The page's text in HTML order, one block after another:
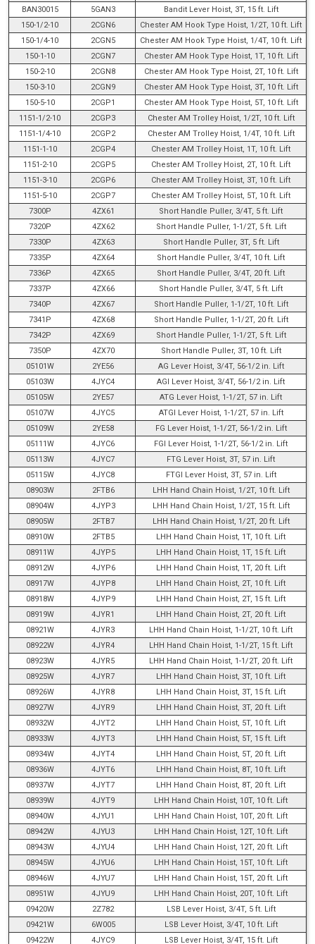
BAN30015
5GAN3
Bandit Lever Hoist, 3T, 15 ft. Lift
150-1/2-10
2CGN6
Chester AM Hook Type Hoist, 1/2T, 10 ft. Lift
150-1/4-10
2CGN5
Chester AM Hook Type Hoist, 1/4T, 10 ft. Lift
150-1-10
2CGN7
Chester AM Hook Type Hoist, 1T, 10 ft. Lift
150-2-10
2CGN8
Chester AM Hook Type Hoist, 2T, 10 ft. Lift
150-3-10
2CGN9
Chester AM Hook Type Hoist, 3T, 10 ft. Lift
150-5-10
2CGP1
Chester AM Hook Type Hoist, 5T, 10 ft. Lift
1151-1/2-10
2CGP3
Chester AM Trolley Hoist, 1/2T, 10 ft. Lift
1151-1/4-10
2CGP2
Chester AM Trolley Hoist, 1/4T, 10 ft. Lift
1151-1-10
2CGP4
Chester AM Trolley Hoist, 1T, 10 ft. Lift
1151-2-10
2CGP5
Chester AM Trolley Hoist, 2T, 10 ft. Lift
1151-3-10
2CGP6
Chester AM Trolley Hoist, 3T, 10 ft. Lift
1151-5-10
2CGP7
Chester AM Trolley Hoist, 5T, 10 ft. Lift
7300P
4ZX61
Short Handle Puller, 3/4T, 5 ft. Lift
7320P
4ZX62
Short Handle Puller, 1-1/2T, 5 ft. Lift
7330P
4ZX63
Short Handle Puller, 3T, 5 ft. Lift
7335P
4ZX64
Short Handle Puller, 3/4T, 10 ft. Lift
7336P
4ZX65
Short Handle Puller, 3/4T, 20 ft. Lift
7337P
4ZX66
Short Handle Puller, 3/4T, 5 ft. Lift
7340P
4ZX67
Short Handle Puller, 1-1/2T, 10 ft. Lift
7341P
4ZX68
Short Handle Puller, 1-1/2T, 20 ft. Lift
7342P
4ZX69
Short Handle Puller, 1-1/2T, 5 ft. Lift
7350P
4ZX70
Short Handle Puller, 3T, 10 ft. Lift
05101W
2YE56
AG Lever Hoist, 3/4T, 56-1/2 in. Lift
05103W
4JYC4
AGI Lever Hoist, 3/4T, 56-1/2 in. Lift
05105W
2YE57
ATG Lever Hoist, 1-1/2T, 57 in. Lift
05107W
4JYC5
ATGI Lever Hoist, 1-1/2T, 57 in. Lift
05109W
2YE58
FG Lever Hoist, 1-1/2T, 56-1/2 in. Lift
05111W
4JYC6
FGI Lever Hoist, 1-1/2T, 56-1/2 in. Lift
05113W
4JYC7
FTG Lever Hoist, 3T, 57 in. Lift
05115W
4JYC8
FTGI Lever Hoist, 3T, 57 in. Lift
08903W
2FTB6
LHH Hand Chain Hoist, 1/2T, 10 ft. Lift
08904W
4JYP3
LHH Hand Chain Hoist, 1/2T, 15 ft. Lift
08905W
2FTB7
LHH Hand Chain Hoist, 1/2T, 20 ft. Lift
08910W
2FTB5
LHH Hand Chain Hoist, 1T, 10 ft. Lift
08911W
4JYP5
LHH Hand Chain Hoist, 1T, 15 ft. Lift
08912W
4JYP6
LHH Hand Chain Hoist, 1T, 20 ft. Lift
08917W
4JYP8
LHH Hand Chain Hoist, 2T, 10 ft. Lift
08918W
4JYP9
LHH Hand Chain Hoist, 2T, 15 ft. Lift
08919W
4JYR1
LHH Hand Chain Hoist, 2T, 20 ft. Lift
08921W
4JYR3
LHH Hand Chain Hoist, 1-1/2T, 10 ft. Lift
08922W
4JYR4
LHH Hand Chain Hoist, 1-1/2T, 15 ft. Lift
08923W
4JYR5
LHH Hand Chain Hoist, 1-1/2T, 20 ft. Lift
08925W
4JYR7
LHH Hand Chain Hoist, 3T, 10 ft. Lift
08926W
4JYR8
LHH Hand Chain Hoist, 3T, 15 ft. Lift
08927W
4JYR9
LHH Hand Chain Hoist, 3T, 20 ft. Lift
08932W
4JYT2
LHH Hand Chain Hoist, 5T, 10 ft. Lift
08933W
4JYT3
LHH Hand Chain Hoist, 5T, 15 ft. Lift
08934W
4JYT4
LHH Hand Chain Hoist, 5T, 20 ft. Lift
08936W
4JYT6
LHH Hand Chain Hoist, 8T, 10 ft. Lift
08937W
4JYT7
LHH Hand Chain Hoist, 8T, 20 ft. Lift
08939W
4JYT9
LHH Hand Chain Hoist, 10T, 10 ft. Lift
08940W
4JYU1
LHH Hand Chain Hoist, 10T, 20 ft. Lift
08942W
4JYU3
LHH Hand Chain Hoist, 12T, 10 ft. Lift
08943W
4JYU4
LHH Hand Chain Hoist, 12T, 20 ft. Lift
08945W
4JYU6
LHH Hand Chain Hoist, 15T, 10 ft. Lift
08946W
4JYU7
LHH Hand Chain Hoist, 15T, 20 ft. Lift
08951W
4JYU9
LHH Hand Chain Hoist, 20T, 10 ft. Lift
09420W
2Z782
LSB Lever Hoist, 3/4T, 5 ft. Lift
09421W
6W005
LSB Lever Hoist, 3/4T, 10 ft. Lift
09422W
4JYC9 LSB Lever Hoist, 3/4T, 15 ft. Lift